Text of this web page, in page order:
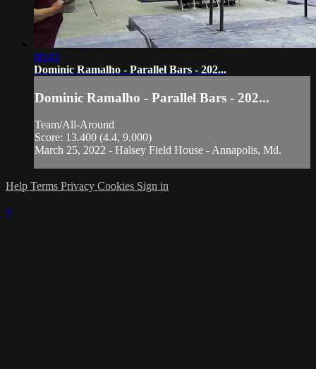
00:43
Dominic Ramalho - Parallel Bars - 202...
Dominic Ramalho - Parallel Bars - 202...
Team/All-Around
Score: 13.400 (4.4, 9.000)
March 25, 2022 - Halsey Field House - Annapolis, Md.
Help Terms Privacy Cookies Sign in
×